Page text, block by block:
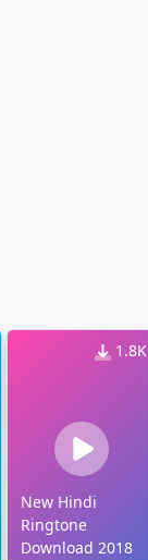
1.8K
New Hindi
Ringtone
Download 2018